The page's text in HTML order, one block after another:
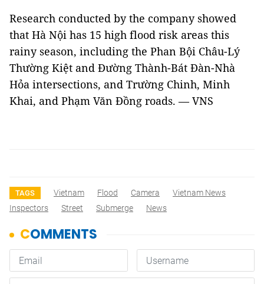
Research conducted by the company showed
that Hà Nội has 15 high flood risk areas this
rainy season, including the Phan Bội Châu-Lý
Thường Kiệt and Đường Thành-Bát Đàn-Nhà
Hỏa intersections, and Trường Chinh, Minh
Khai, and Phạm Văn Đồng roads. — VNS
TAGS Vietnam Flood Camera
Vietnam News
Inspectors
Street Submerge News